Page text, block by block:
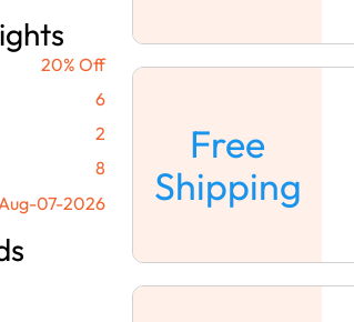
20% Off
6
2
8
Aug-07-2026
Free
Shipping